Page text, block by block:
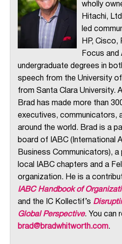
wholly
Hitachi,
led
HP,
Focus and
undergraduate degrees in
speech from the University
from Santa Clara University.
Brad has made more than
executives, communicators,
around the world. Brad is a
board of IABC (International
Business Communicators),
local IABC chapters and a
organization. He is a
IABC Handbook of
and the IC Kollectif’s
Global Perspective. You can
brad@bradwhitworth.com.